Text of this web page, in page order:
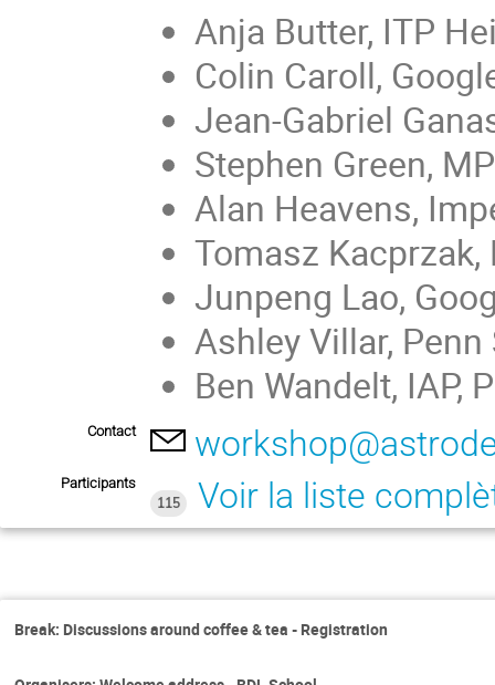
Anja Butter, ITP
Colin Caroll,
Jean-Gabriel
Stephen Green,
Alan Heavens,
Tomasz
Junpeng Lao,
Ashley Villar,
Ben Wandelt, IAP,
Contact
Participants
115
Voir la liste
Break: Discussions around coffee & tea - Registration